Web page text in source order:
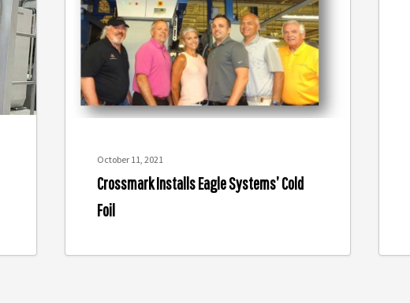
Cold
October 11, 2021
Crossmark Installs Eagle Systems’ Cold
Foil